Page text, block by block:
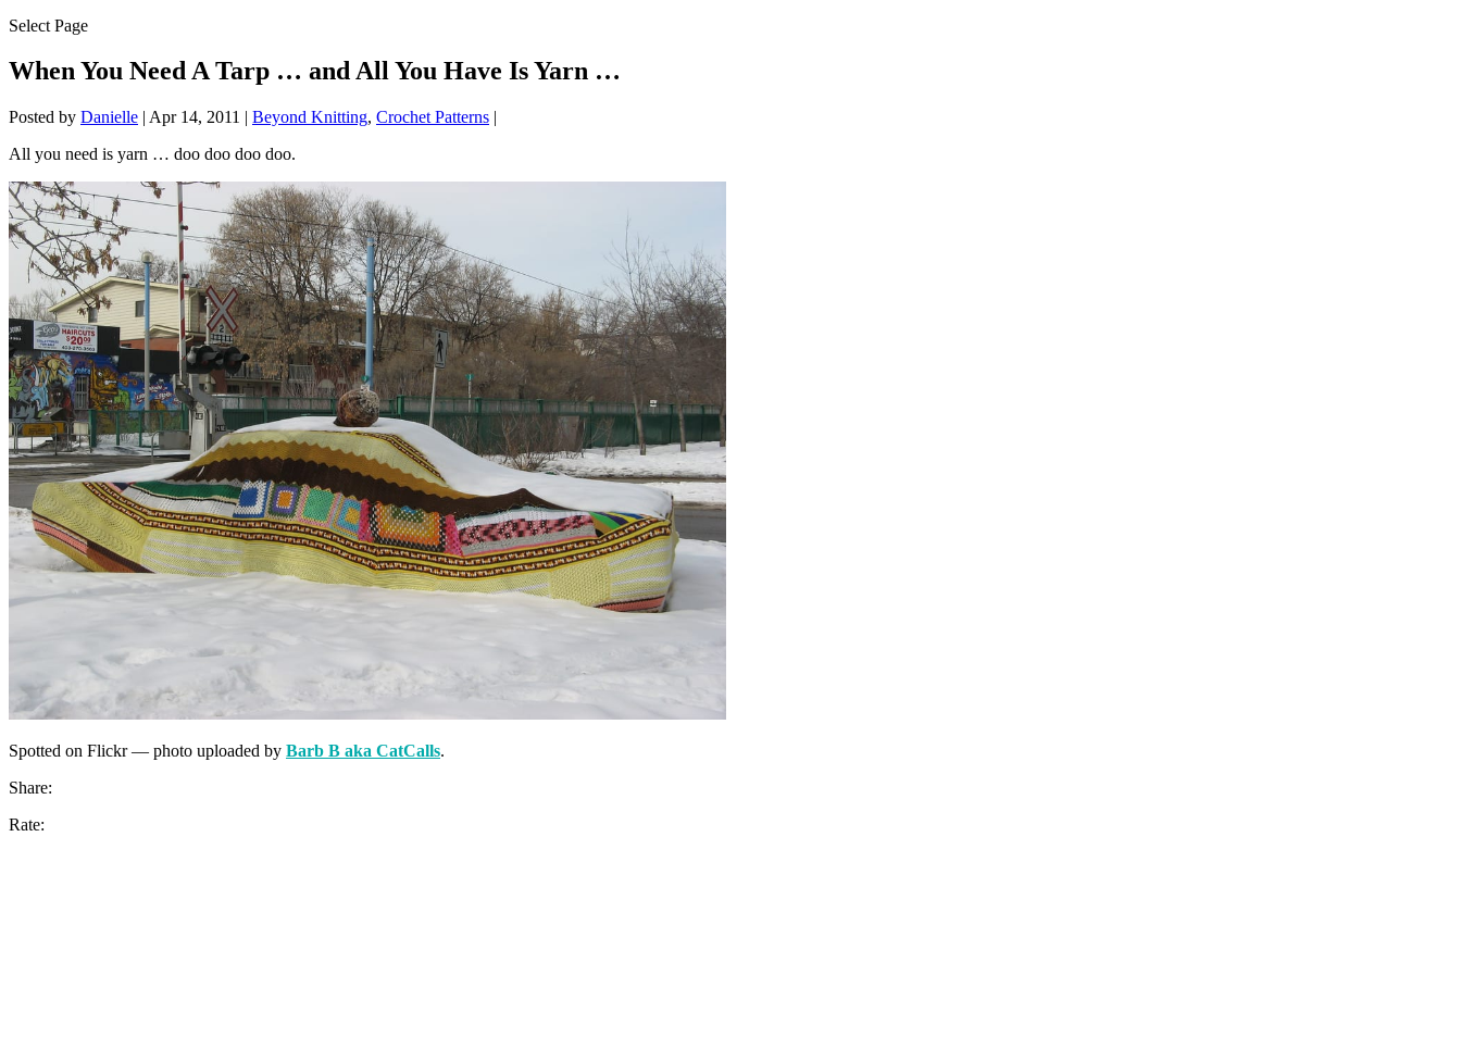
Select Page
When You Need A Tarp … and All You Have Is Yarn …
Posted by Danielle | Apr 14, 2011 | Beyond Knitting, Crochet Patterns |
All you need is yarn … doo doo doo doo.
Spotted on Flickr — photo uploaded by Barb B aka CatCalls.
Share:
Rate: